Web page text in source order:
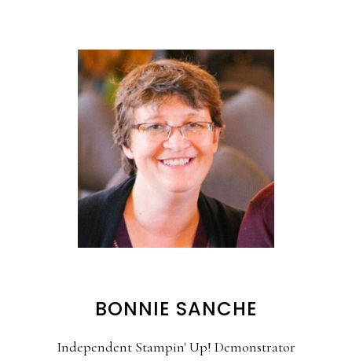
BONNIE SANCHE
Independent Stampin' Up! Demonstrator